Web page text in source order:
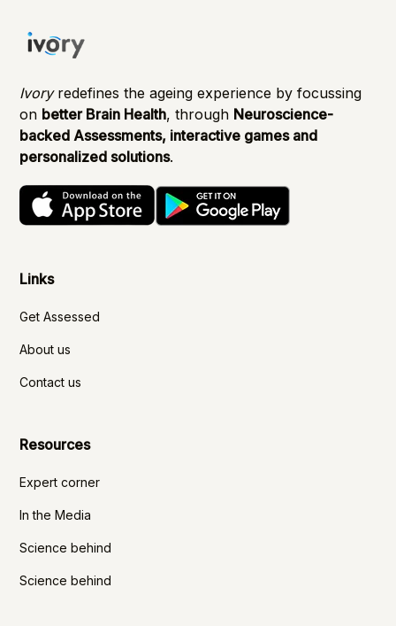
Ivoryredefines the ageing experience by focussing
on better Brain Health, through Neuroscience-
backed Assessments, interactive games and
personalized solutions.
Links
Get Assessed
About us
Contact us
Resources
Expert corner
In the Media
Science behind
Science behind